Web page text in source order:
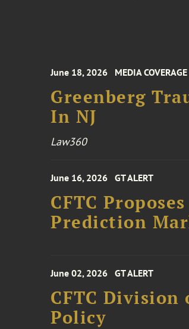
June 18, 2026 MEDIA COVERAGE
Greenberg
In NJ
Law360
June 16, 2026 GT ALERT
CFTC
Prediction
June 02, 2026 GT ALERT
CFTC Division
Policy